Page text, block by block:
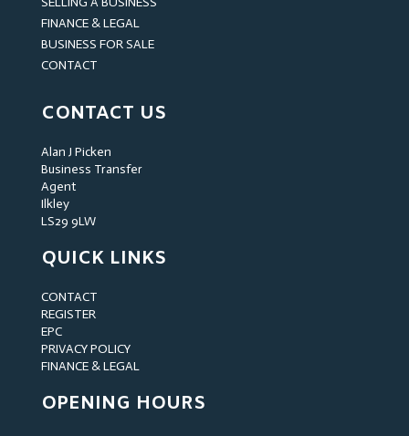
FINANCE & LEGAL
BUSINESS FOR SALE
CONTACT
CONTACT US
Alan J Picken
Business Transfer
Agent
Ilkley
LS29 9LW
QUICK LINKS
CONTACT
REGISTER
EPC
PRIVACY POLICY
FINANCE & LEGAL
OPENING HOURS